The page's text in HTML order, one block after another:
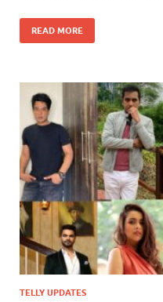
READ MORE
TELLY UPDATES